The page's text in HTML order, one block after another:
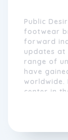
Public
footwear
forward
updates at
range of
have
center in
their in-